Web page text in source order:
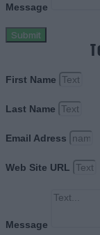
Message
Submit
First Name
Last Name
Email Adress
Web Site URL
Message